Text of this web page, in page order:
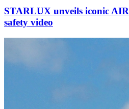
STARLUX unveils iconic
safety video